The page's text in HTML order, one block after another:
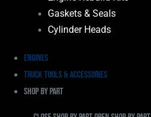
Gaskets & Seals
Cylinder Heads
Engines
Truck Tools & Accessories
Shop By Part